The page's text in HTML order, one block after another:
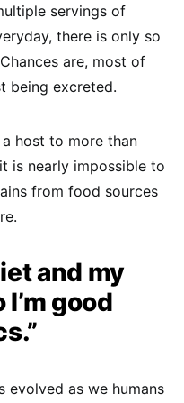
servings of
there is only so
are, most of
being excreted.
host to more than
is nearly impossible to
from food sources
and my
good
evolved as we humans